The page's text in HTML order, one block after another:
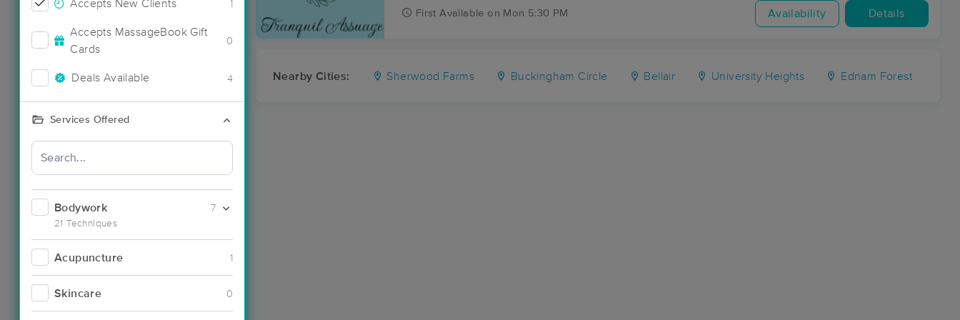
Accepts New Clients 1
Accepts MassageBook Gift
Cards
0
Deals Available 4
Services Offered
Bodywork
21 Techniques
7
Acupuncture 1
Skincare 0
First Available on Mon 5:30 PM Availability Details
Nearby Cities: Sherwood Farms Buckingham Circle Bellair University Heights Ednam Forest